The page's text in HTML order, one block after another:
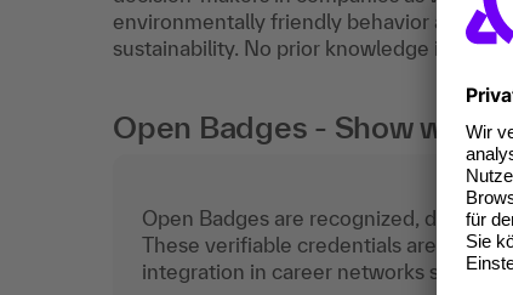
environmentally friendly behavior and
sustainability. No prior knowledge is
Open Badges - Show what
Open Badges are recognized, digital
These verifiable credentials are the
integration in career networks such as